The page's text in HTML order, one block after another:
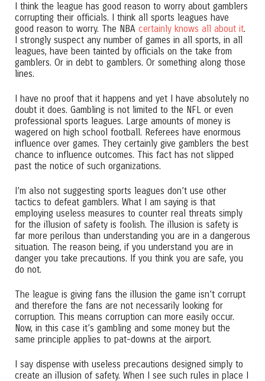
I think the league has good reason to worry about gamblers
corrupting their officials. I think all sports leagues have
good reason to worry. The NBA certainly knows all about it.
I strongly suspect any number of games in all sports, in all
leagues, have been tainted by officials on the take from
gamblers. Or in debt to gamblers. Or something along those
lines.
I have no proof that it happens and yet I have absolutely no
doubt it does. Gambling is not limited to the NFL or even
professional sports leagues. Large amounts of money is
wagered on high school football. Referees have enormous
influence over games. They certainly give gamblers the best
chance to influence outcomes. This fact has not slipped
past the notice of such organizations.
I’m also not suggesting sports leagues don’t use other
tactics to defeat gamblers. What I am saying is that
employing useless measures to counter real threats simply
for the illusion of safety is foolish. The illusion is safety is
far more perilous than understanding you are in a dangerous
situation. The reason being, if you understand you are in
danger you take precautions. If you think you are safe, you
do not.
The league is giving fans the illusion the game isn’t corrupt
and therefore the fans are not necessarily looking for
corruption. This means corruption can more easily occur.
Now, in this case it’s gambling and some money but the
same principle applies to pat-downs at the airport.
I say dispense with useless precautions designed simply to
create an illusion of safety. When I see such rules in place I